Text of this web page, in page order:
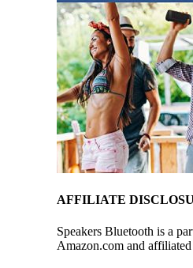
AFFILIATE
Speakers Bluetooth is a
Amazon.com and